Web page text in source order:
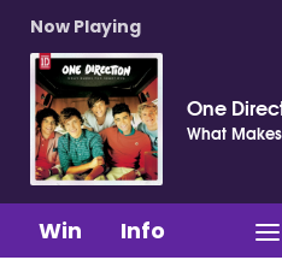
Now Playing
One
What
Win Info